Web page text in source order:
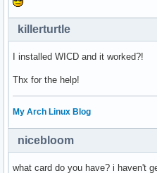
killerturtle
I installed WICD and it worked?!
Thx for the help!
My Arch Linux Blog
nicebloom
what card do you have? i haven't